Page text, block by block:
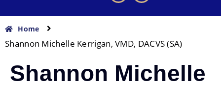
Home
Shannon Michelle Kerrigan, VMD, DACVS (SA)
Shannon Michelle